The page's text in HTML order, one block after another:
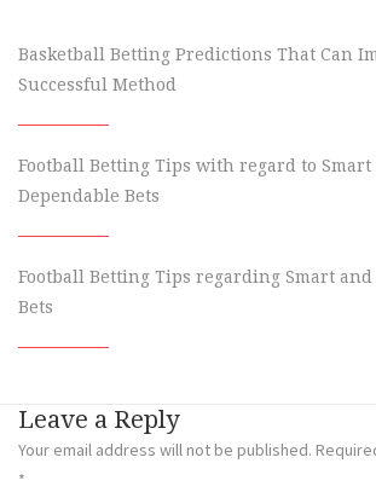
Basketball Betting Predictions That Can
Successful Method
Football Betting Tips with regard to Smart
Dependable Bets
Football Betting Tips regarding Smart and
Bets
Leave a Reply
Your email address will not be published.
*